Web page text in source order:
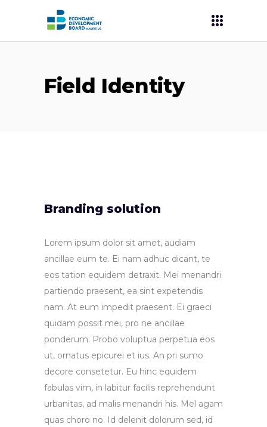
Field Identity
Branding solution
Lorem ipsum dolor sit amet, audiam
ancillae eum te. Ei nam adhuc dicant, te
eos tation equidem detraxit. Mei menandri
partiendo praesent, ea sint expetendis
nam. At eum impedit praesent. Ei graeci
quidam possit mei, pro ne ancillae
ponderum. Probo voluptua perpetua eos
ut, ornatus epicurei et ius. An pri sumo
decore consetetur. Eu hinc equidem
fabulas vim, in labitur facilis reprehendunt
urbanitas, ad malis menandri his. Mel agam
quas choro no. Id delenit dolorum sed, id